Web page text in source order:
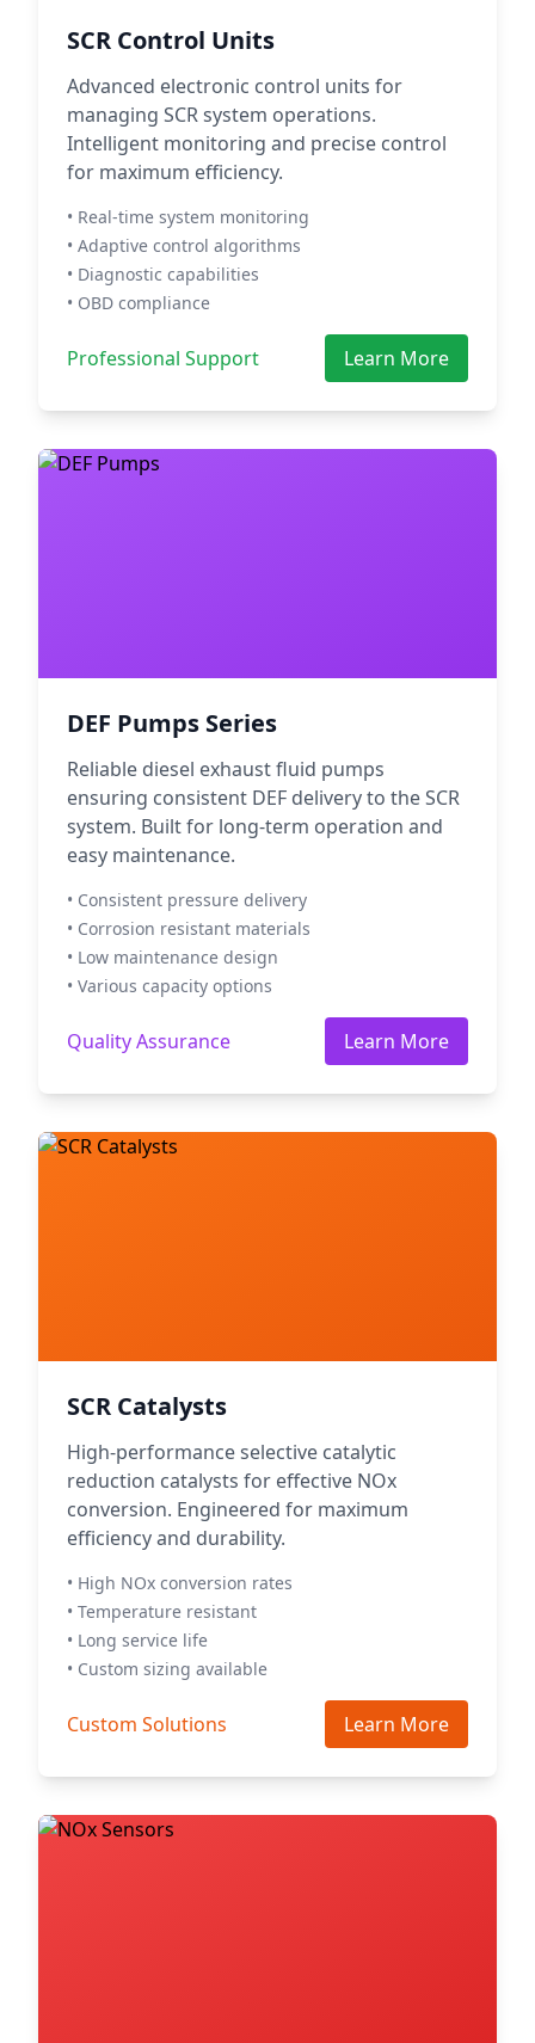
SCR Control Units
Advanced electronic control units for
managing SCR system operations.
Intelligent monitoring and precise control
for maximum efficiency.
• Real-time system monitoring
• Adaptive control algorithms
• Diagnostic capabilities
• OBD compliance
Professional Support Learn More
DEF Pumps Series
Reliable diesel exhaust fluid pumps
ensuring consistent DEF delivery to the SCR
system. Built for long-term operation and
easy maintenance.
• Consistent pressure delivery
• Corrosion resistant materials
• Low maintenance design
• Various capacity options
Quality Assurance Learn More
SCR Catalysts
High-performance selective catalytic
reduction catalysts for effective NOx
conversion. Engineered for maximum
efficiency and durability.
• High NOx conversion rates
• Temperature resistant
• Long service life
• Custom sizing available
Custom Solutions Learn More